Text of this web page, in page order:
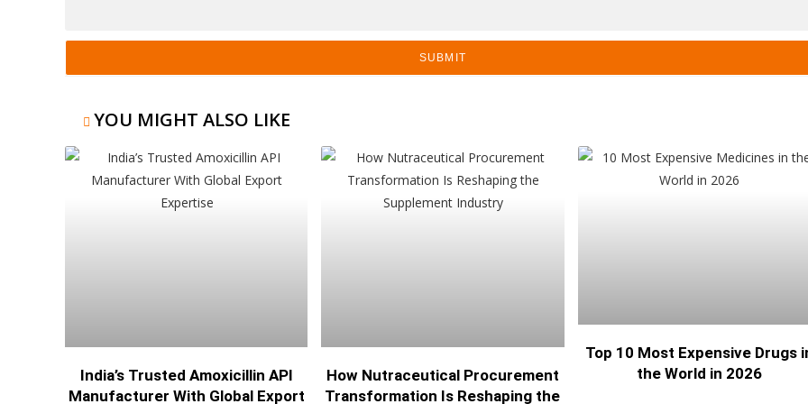
SUBMIT
YOU MIGHT ALSO LIKE
India’s Trusted Amoxicillin API
Manufacturer With Global Export
How Nutraceutical Procurement
Transformation Is Reshaping the
Top 10 Most Expensive Drugs
the World in 2026